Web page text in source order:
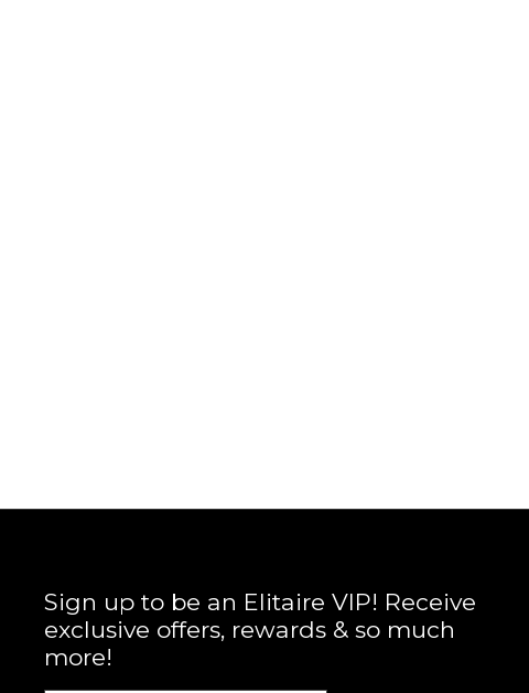
Sign up to be an Elitaire VIP! Receive
exclusive offers, rewards & so much
more!